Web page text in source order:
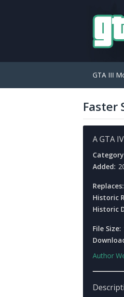
GTA III
Faster
A GTA
Added:
Replaces:
Historic
Historic
File Size:
Author